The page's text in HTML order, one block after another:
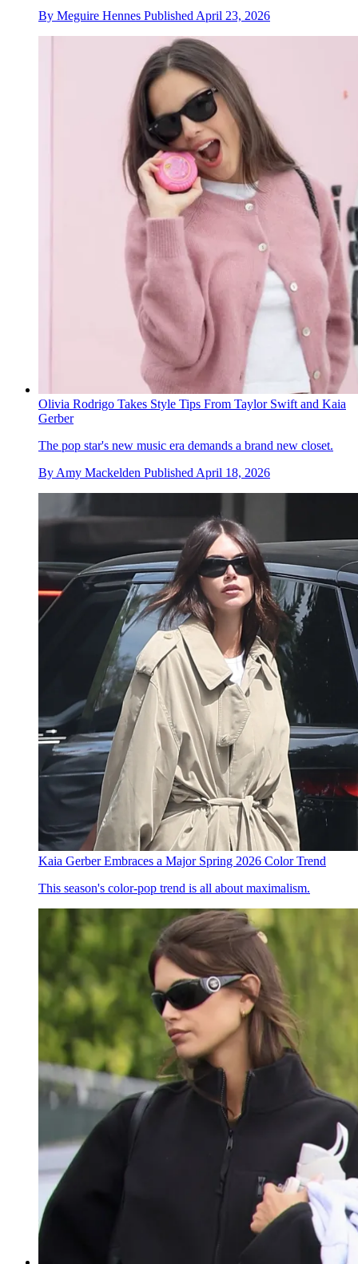
By Meguire Hennes Published April 23, 2026
Olivia Rodrigo Takes Style Tips From Taylor Swift and Kaia
Gerber
The pop star's new music era demands a brand new closet.
By Amy Mackelden Published April 18, 2026
Kaia Gerber Embraces a Major Spring 2026 Color Trend
This season's color-pop trend is all about maximalism.